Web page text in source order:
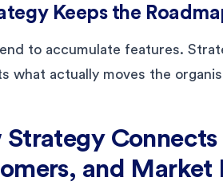
Keeps the
to accumulate features.
what actually moves the
Strategy
and Market